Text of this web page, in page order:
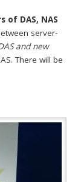
of DAS, NAS
server-
and new
There will be